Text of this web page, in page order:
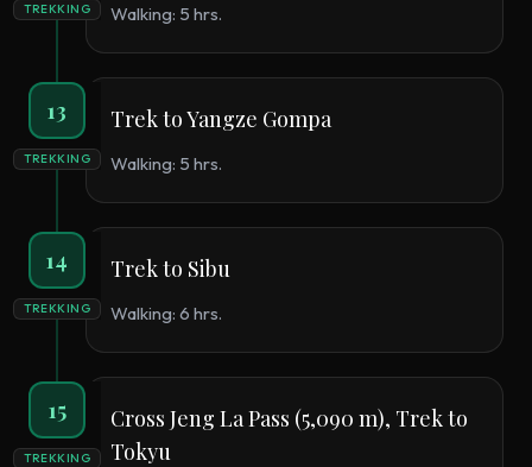
TREKKING Walking: 5 hrs.
13
TREKKING
Trek to Yangze Gompa
Walking: 5 hrs.
14
TREKKING
Trek to Sibu
Walking: 6 hrs.
15
TREKKING
Cross Jeng La Pass (5,090 m), Trek to
Tokyu